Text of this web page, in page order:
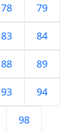
78 79
83 84
88 89
93 94
98